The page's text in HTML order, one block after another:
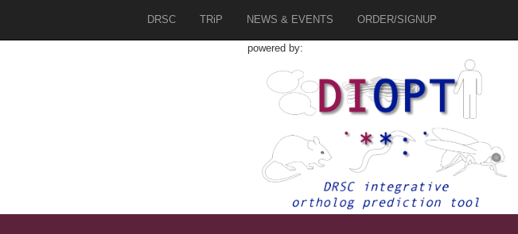
DRSC TRiP NEWS & EVENTS ORDER/SIGNUP
powered by: